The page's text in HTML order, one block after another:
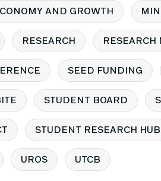
AND GROWTH
RESEARCH RESEARCH
SEED FUNDING
STUDENT BOARD
STUDENT RESEARCH HUB
UROS UTCB